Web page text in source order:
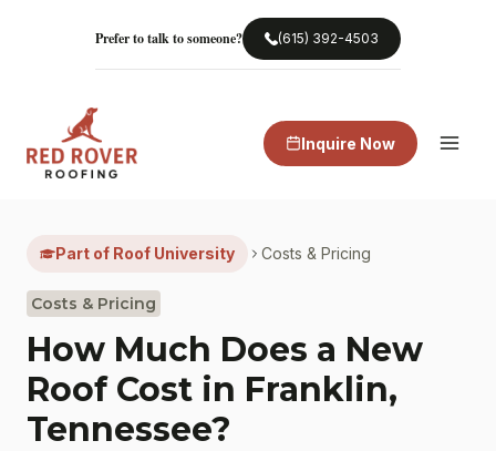
Prefer to talk to someone? (615) 392-4503
Inquire Now
Part of Roof University Costs & Pricing
Costs & Pricing
How Much Does a New
Roof Cost in Franklin,
Tennessee?